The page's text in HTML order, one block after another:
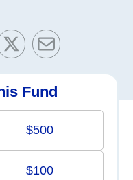
Fund
$500
$100